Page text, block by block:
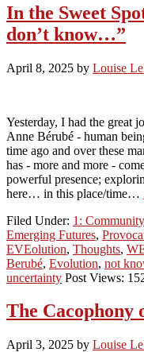
In the Sweet
don’t know…”
April 8, 2025 by Louise
Yesterday, I had the great
Anne Bérubé - human
time ago and over these
has - more and more -
powerful presence;
here… in this place/time…
Filed Under: 1: Community
Emerging Futures,
EVEolution, Thoughts,
Berubé, Evolution, not
uncertainty Post Views:
The
April 3, 2025 by Louise